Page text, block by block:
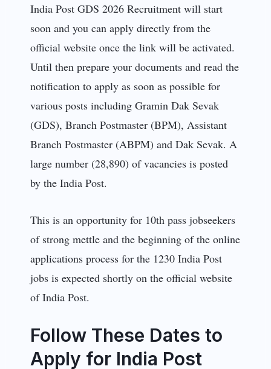
India Post GDS 2026 Recruitment will start
soon and you can apply directly from the
official website once the link will be activated.
Until then prepare your documents and read the
notification to apply as soon as possible for
various posts including Gramin Dak Sevak
(GDS), Branch Postmaster (BPM), Assistant
Branch Postmaster (ABPM) and Dak Sevak. A
large number (28,890) of vacancies is posted
by the India Post.
This is an opportunity for 10th pass jobseekers
of strong mettle and the beginning of the online
applications process for the 1230 India Post
jobs is expected shortly on the official website
of India Post.
Follow These Dates to
Apply for India Post